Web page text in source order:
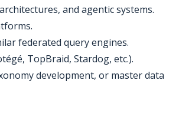
and agentic systems.
federated query engines.
TopBraid, Stardog, etc.).
development, or master data